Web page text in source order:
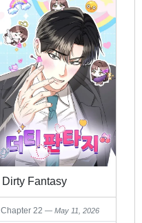
Dirty Fantasy
Chapter 22 May 11, 2026